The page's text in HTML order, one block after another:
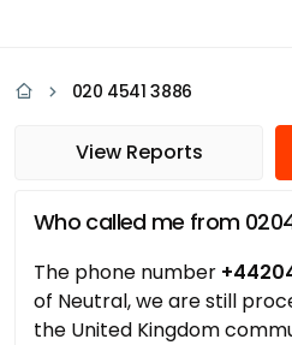
020 4541 3886
View Reports
Who called me from
The phone number
of Neutral, we are still
the United Kingdom